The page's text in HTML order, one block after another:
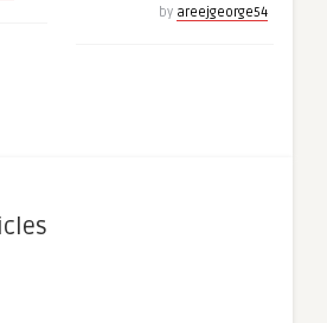
by areejgeorge54